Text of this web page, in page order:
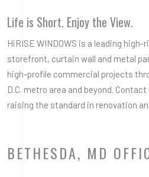
Life is Short. Enjoy the View.
HiRISE WINDOWS is a leading
storefront, curtain wall and metal
high-profile commercial projects
D.C. metro area and beyond.
raising the standard in renovation
BETHESDA, MD